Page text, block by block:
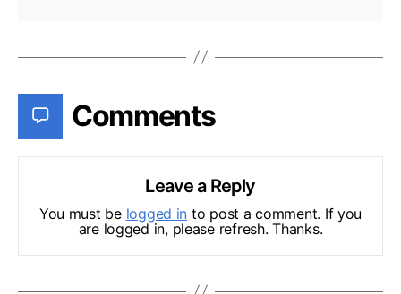
Comments
Leave a Reply
You must be logged in to post a comment. If you
are logged in, please refresh. Thanks.